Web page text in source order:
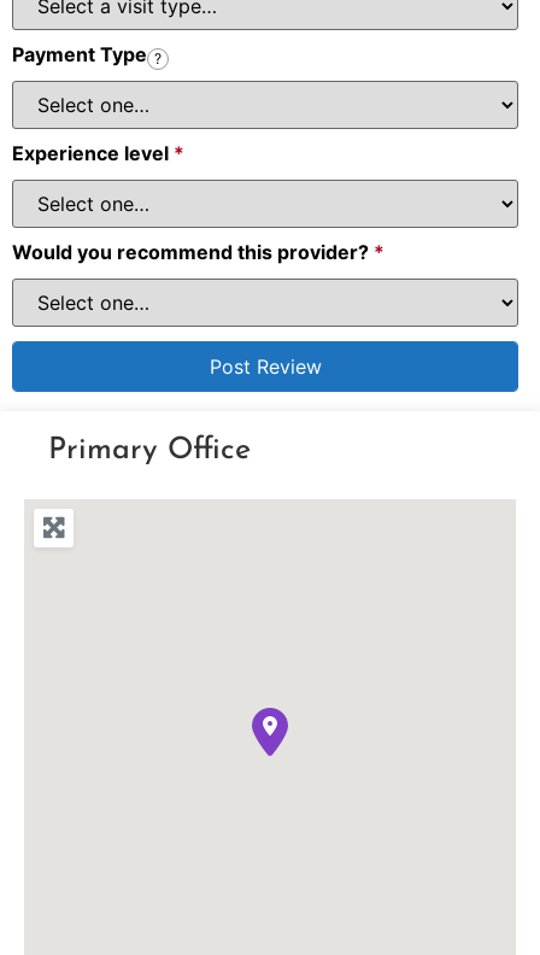
Payment Type ?
Experience level *
Would you recommend this provider? *
Primary Office